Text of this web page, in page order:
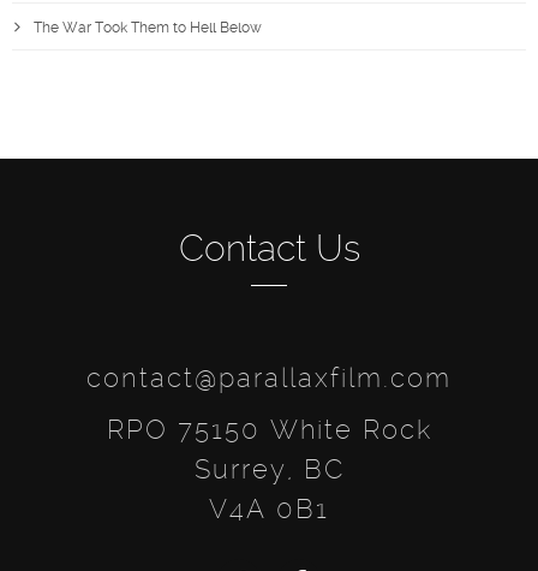
The War Took Them to Hell Below
Contact Us
contact@parallaxfilm.com
RPO 75150 White Rock
Surrey, BC
V4A 0B1